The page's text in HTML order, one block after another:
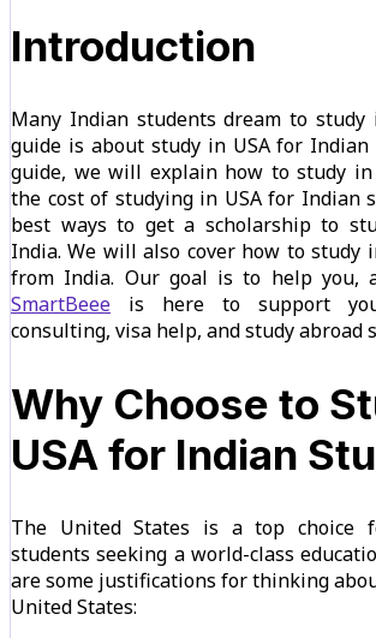
Introduction
Many Indian students dream to study
guide is about study in USA for
guide, we will explain how to study in
the cost of studying in USA for Indian
best ways to get a scholarship to
India. We will also cover how to study
from India. Our goal is to help you,
SmartBeee is here to support
consulting, visa help, and study abroad
Why Choose to
USA for Indian
The United States is a top choice
students seeking a world-class
are some justifications for thinking
United States: